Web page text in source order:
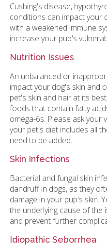
Cushing's disease,
conditions can impact your
with a weakened immune
increase your pup's
Nutrition Issues
An unbalanced or
impact your dog's skin and
pet's skin and hair at its
foods that contain fatty
omega-6s. Please ask
your pet's diet includes all
need to be added.
Skin Infections
Bacterial and fungal skin
dandruff in dogs, as they
damage in your pup's skin.
the underlying cause of
and prevent further
Idiopathic Seborrhea